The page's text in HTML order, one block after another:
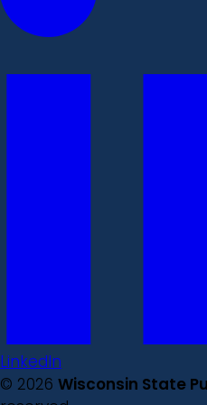
LinkedIn
© 2026 Wisconsin State